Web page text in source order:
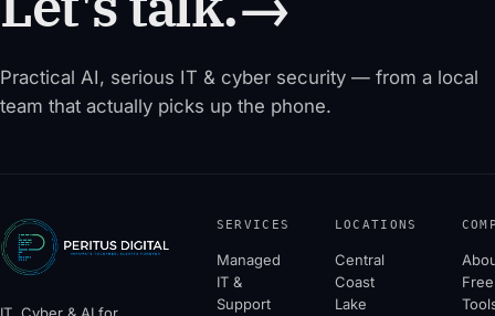
Practical AI, serious IT & cyber security — from a local
team that actually picks up the phone.
SERVICES
Managed
IT &
Support
LOCATIONS
Central
Coast
Lake
Free